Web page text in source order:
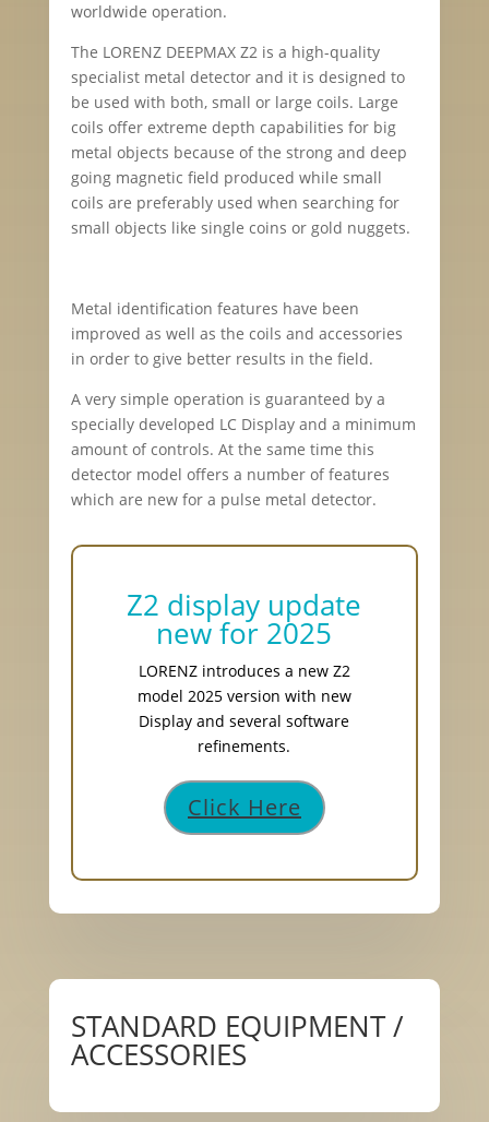
worldwide operation.
The LORENZ DEEPMAX Z2 is a high-quality
specialist metal detector and it is designed to
be used with both, small or large coils. Large
coils offer extreme depth capabilities for big
metal objects because of the strong and deep
going magnetic field produced while small
coils are preferably used when searching for
small objects like single coins or gold nuggets.
Metal identification features have been
improved as well as the coils and accessories
in order to give better results in the field.
A very simple operation is guaranteed by a
specially developed LC Display and a minimum
amount of controls. At the same time this
detector model offers a number of features
which are new for a pulse metal detector.
Z2 display update
new for 2025
LORENZ introduces a new Z2
model 2025 version with new
Display and several software
refinements.
Click Here
STANDARD EQUIPMENT /
ACCESSORIES